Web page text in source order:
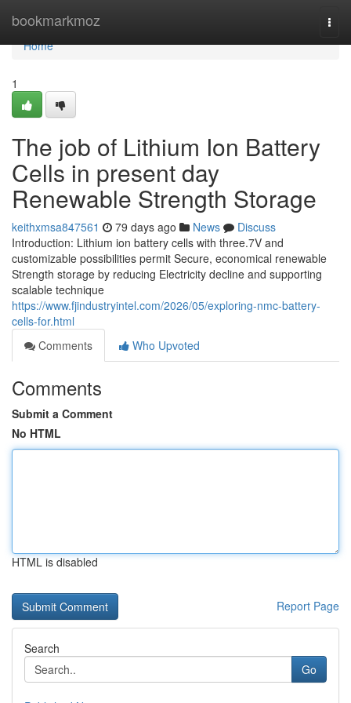
bookmarkmoz
Home
Home
1
The job of Lithium Ion Battery
Cells in present day
Renewable Strength Storage
keithxmsa847561 79 days ago News
Discuss
Introduction: Lithium ion battery cells with three.7V and
customizable possibilities permit Secure, economical renewable
Strength storage by reducing Electricity decline and supporting
scalable technique
https://www.fjindustryintel.com/2026/05/exploring-nmc-battery-
cells-for.html
Comments
Who Upvoted
Comments
Submit a Comment
No HTML
HTML is disabled
Report Page
Search
Go